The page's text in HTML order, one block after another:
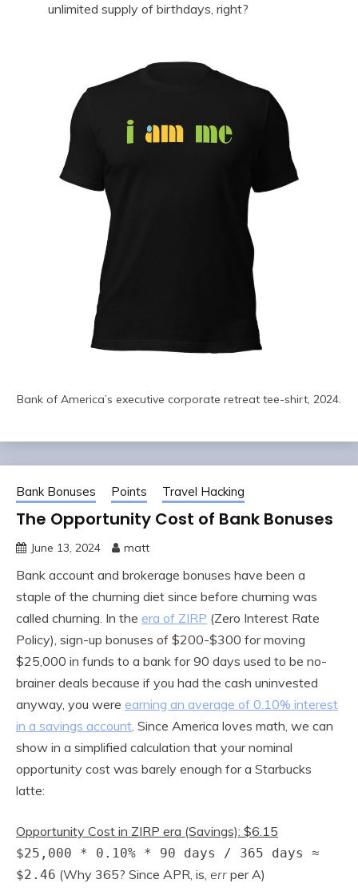
unlimited supply of birthdays, right?
Bank of America’s executive corporate retreat tee-shirt, 2024.
Bank Bonuses Points Travel Hacking
The Opportunity Cost of Bank Bonuses
June 13, 2024 matt
Bank account and brokerage bonuses have been a
staple of the churning diet since before churning was
called churning. In the era of ZIRP (Zero Interest Rate
Policy), sign-up bonuses of $200-$300 for moving
$25,000 in funds to a bank for 90 days used to be no-
brainer deals because if you had the cash uninvested
anyway, you were earning an average of 0.10% interest
in a savings account. Since America loves math, we can
show in a simplified calculation that your nominal
opportunity cost was barely enough for a Starbucks
latte:
Opportunity Cost in ZIRP era (Savings): $6.15
$25,000 * 0.10% * 90 days / 365 days ≈
$2.46 (Why 365? Since APR, is, err per A)